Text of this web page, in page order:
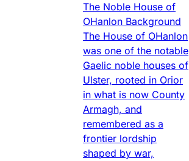
The Noble House of
OHanlon Background
The House of OHanlon
was one of the notable
Gaelic noble houses of
Ulster, rooted in Orior
in what is now County
Armagh, and
remembered as a
frontier lordship
shaped by war,